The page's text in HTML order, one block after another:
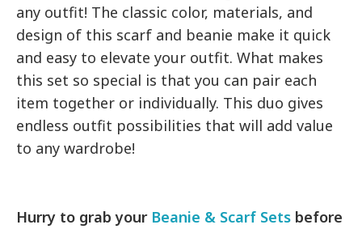
any outfit! The classic color, materials, and
design of this scarf and beanie make it quick
and easy to elevate your outfit. What makes
this set so special is that you can pair each
item together or individually. This duo gives
endless outfit possibilities that will add value
to any wardrobe!
Hurry to grab your Beanie & Scarf Sets before